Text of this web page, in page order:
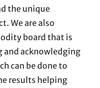
the unique
We are also
board that is
acknowledging
can be done to
results helping